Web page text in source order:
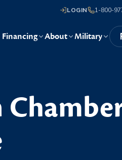
LOGIN 1-800-
About Military